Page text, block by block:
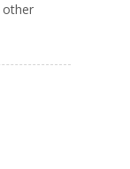
other